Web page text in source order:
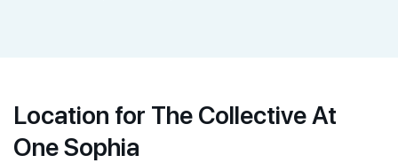
Location for The Collective At
One Sophia